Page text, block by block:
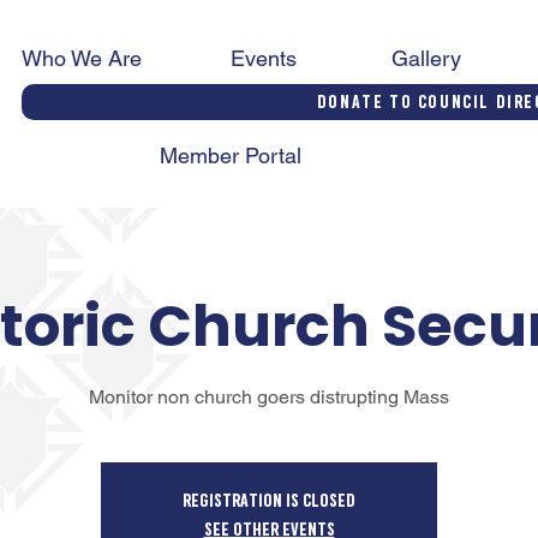
Who We Are Events Gallery
Donate to Council
Member Portal
Church
Monitor non church goers distrupting Mass
Registration is closed
See other events